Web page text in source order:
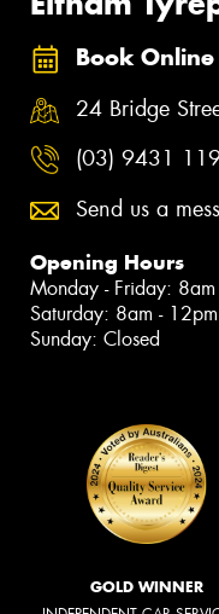
Book Online
24 Bridge
(03) 9431
Send us a
Opening Hours
Monday - Friday: 8am
Saturday: 8am - 12pm
Sunday: Closed
GOLD WINNER